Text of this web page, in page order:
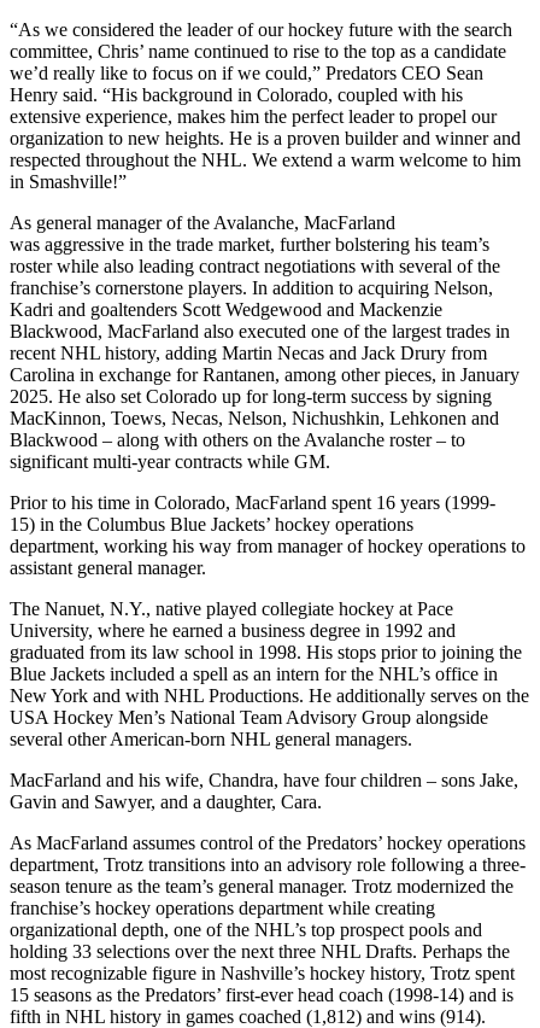
“As we considered the leader of our hockey future with the search
committee, Chris’ name continued to rise to the top as a candidate
we’d really like to focus on if we could,” Predators CEO Sean
Henry said. “His background in Colorado, coupled with his
extensive experience, makes him the perfect leader to propel our
organization to new heights. He is a proven builder and winner and
respected throughout the NHL. We extend a warm welcome to him
in Smashville!”
As general manager of the Avalanche, MacFarland
was aggressive in the trade market, further bolstering his team’s
roster while also leading contract negotiations with several of the
franchise’s cornerstone players. In addition to acquiring Nelson,
Kadri and goaltenders Scott Wedgewood and Mackenzie
Blackwood, MacFarland also executed one of the largest trades in
recent NHL history, adding Martin Necas and Jack Drury from
Carolina in exchange for Rantanen, among other pieces, in January
2025. He also set Colorado up for long-term success by signing
MacKinnon, Toews, Necas, Nelson, Nichushkin, Lehkonen and
Blackwood – along with others on the Avalanche roster – to
significant multi-year contracts while GM.
Prior to his time in Colorado, MacFarland spent 16 years (1999-
15) in the Columbus Blue Jackets’ hockey operations
department, working his way from manager of hockey operations to
assistant general manager.
The Nanuet, N.Y., native played collegiate hockey at Pace
University, where he earned a business degree in 1992 and
graduated from its law school in 1998. His stops prior to joining the
Blue Jackets included a spell as an intern for the NHL’s office in
New York and with NHL Productions. He additionally serves on the
USA Hockey Men’s National Team Advisory Group alongside
several other American-born NHL general managers.
MacFarland and his wife, Chandra, have four children – sons Jake,
Gavin and Sawyer, and a daughter, Cara.
As MacFarland assumes control of the Predators’ hockey operations
department, Trotz transitions into an advisory role following a three-
season tenure as the team’s general manager. Trotz modernized the
franchise’s hockey operations department while creating
organizational depth, one of the NHL’s top prospect pools and
holding 33 selections over the next three NHL Drafts. Perhaps the
most recognizable figure in Nashville’s hockey history, Trotz spent
15 seasons as the Predators’ first-ever head coach (1998-14) and is
fifth in NHL history in games coached (1,812) and wins (914).